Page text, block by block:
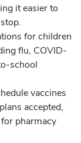
it easier to
for children
flu, COVID-
school
vaccines
accepted,
pharmacy